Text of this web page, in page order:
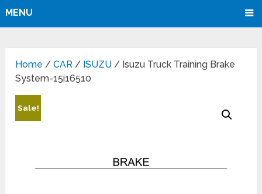
MENU
Home /CAR / ISUZU / Isuzu Truck Training Brake
System-15i16510
Sale!